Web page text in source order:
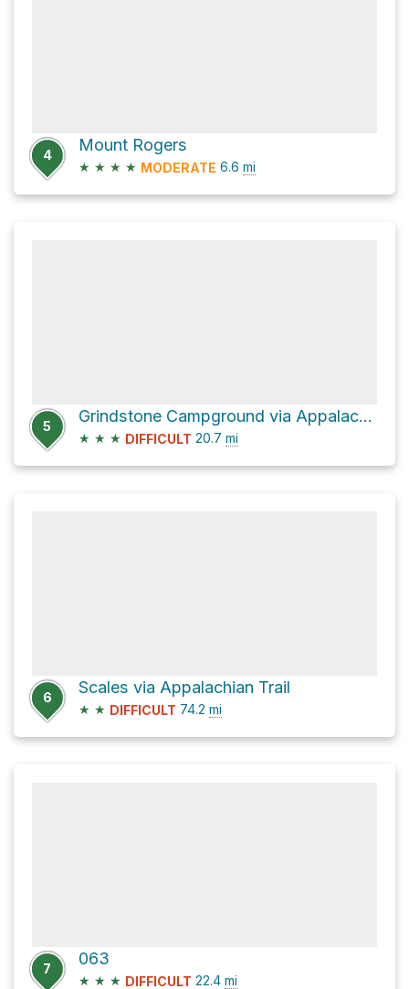
4
Mount Rogers
★ ★ ★ ★ MODERATE 6.6 mi
5
Grindstone Campground via Appalachian Trail
★ ★ ★ DIFFICULT 20.7 mi
6
Scales via Appalachian Trail
★ ★ DIFFICULT 74.2 mi
7
063
★ ★ ★ DIFFICULT 22.4 mi